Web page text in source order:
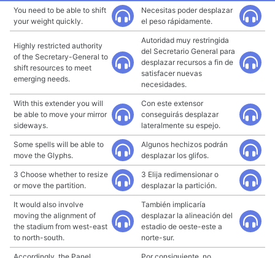
You need to be able to shift
your weight quickly.
Necesitas poder desplazar
el peso rápidamente.
Highly restricted authority
of the Secretary-General to
shift resources to meet
emerging needs.
Autoridad muy restringida
del Secretario General para
desplazar recursos a fin de
satisfacer nuevas
necesidades.
With this extender you will
be able to move your mirror
sideways.
Con este extensor
conseguirás desplazar
lateralmente su espejo.
Some spells will be able to
move the Glyphs.
Algunos hechizos podrán
desplazar los glifos.
3 Choose whether to resize
or move the partition.
3 Elija redimensionar o
desplazar la partición.
It would also involve
moving the alignment of
the stadium from west-east
to north-south.
También implicaría
desplazar la alineación del
estadio de oeste-este a
norte-sur.